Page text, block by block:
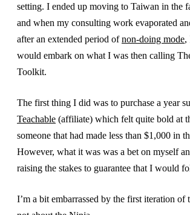
setting. I ended up moving to Taiwan in the
and when my consulting work evaporated
after an extended period ofnon-doing mode,
would embark on what I was then calling
Toolkit.
The first thing I did was to purchase a year
Teachable (affiliate) which felt quite bold at
someone that had made less than $1,000 in
However, what it was was a bet on myself
raising the stakes to guarantee that I would
I’m a bit embarrassed by the first iteration of